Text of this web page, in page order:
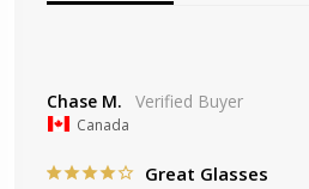
Chase M.
Canada
Great Glasses